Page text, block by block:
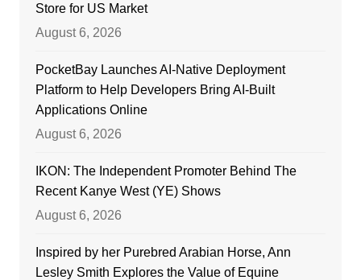
Store for US Market
August 6, 2026
PocketBay Launches AI-Native Deployment
Platform to Help Developers Bring AI-Built
Applications Online
August 6, 2026
IKON: The Independent Promoter Behind The
Recent Kanye West (YE) Shows
August 6, 2026
Inspired by her Purebred Arabian Horse, Ann
Lesley Smith Explores the Value of Equine